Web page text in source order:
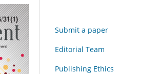
Submit a paper
Editorial Team
Publishing Ethics